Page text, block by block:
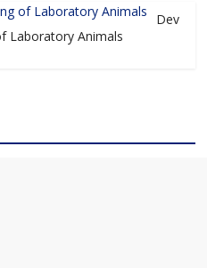
Dev
Laboratory Animals